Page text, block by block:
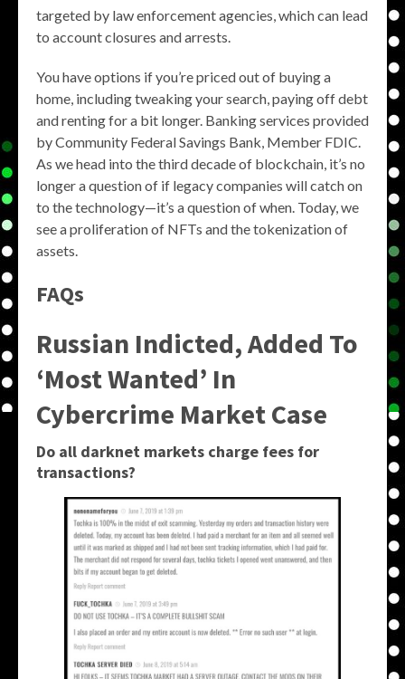
targeted by law enforcement agencies, which can lead
to account closures and arrests.
You have options if you’re priced out of buying a
home, including tweaking your search, paying off debt
and renting for a bit longer. Banking services provided
by Community Federal Savings Bank, Member FDIC.
As we head into the third decade of blockchain, it’s no
longer a question of if legacy companies will catch on
to the technology—it’s a question of when. Today, we
see a proliferation of NFTs and the tokenization of
assets.
FAQs
Russian Indicted, Added To
‘Most Wanted’ In
Cybercrime Market Case
Do all darknet markets charge fees for
transactions?